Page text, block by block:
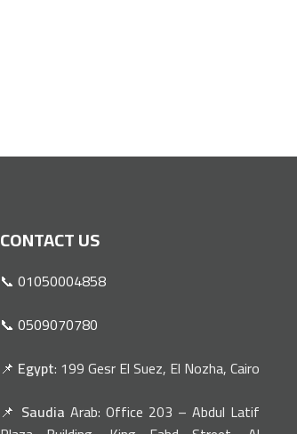
CONTACT US
📞 01050004858
📞 0509070780
📌 Egypt: 199 Gesr El Suez, El Nozha, Cairo
📌 Saudia Arab: Office 203 – Abdul Latif